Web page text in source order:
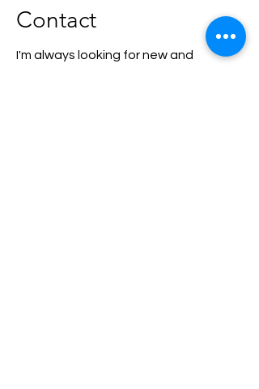
Contact
I'm always looking for new and